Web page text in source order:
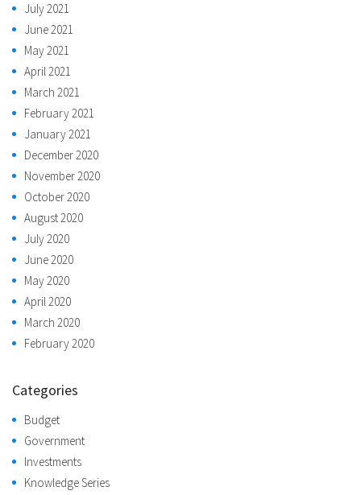
July 2021
June 2021
May 2021
April 2021
March 2021
February 2021
January 2021
December 2020
November 2020
October 2020
August 2020
July 2020
June 2020
May 2020
April 2020
March 2020
February 2020
Categories
Budget
Government
Investments
Knowledge Series